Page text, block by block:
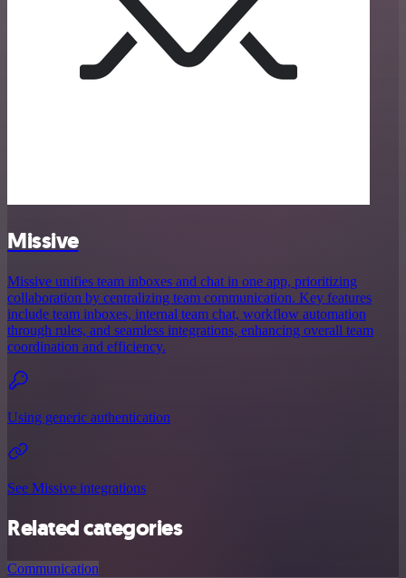
Missive
Missive unifies team inboxes and chat in one app, prioritizing
collaboration by centralizing team communication. Key features
include team inboxes, internal team chat, workflow automation
through rules, and seamless integrations, enhancing overall team
coordination and efficiency.
Using generic authentication
See Missive integrations
Related categories
Communication